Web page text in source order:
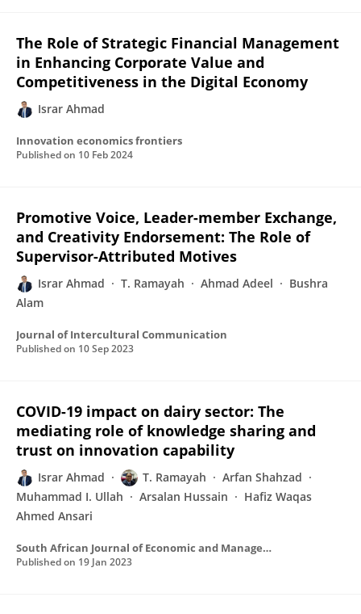
The Role of Strategic Financial Management
in Enhancing Corporate Value and
Competitiveness in the Digital Economy
Israr Ahmad
Innovation economics frontiers
Published on 10 Feb 2024
Promotive Voice, Leader-member Exchange,
and Creativity Endorsement: The Role of
Supervisor-Attributed Motives
Israr Ahmad T. Ramayah Ahmad Adeel
Bushra
Alam
Journal of Intercultural Communication
Published on 10 Sep 2023
COVID-19 impact on dairy sector: The
mediating role of knowledge sharing and
trust on innovation capability
Israr Ahmad T. Ramayah
Arfan Shahzad
Muhammad I. Ullah
Arsalan Hussain
Hafiz Waqas
Ahmed Ansari
South African Journal of Economic and Management Sciences
Published on 19 Jan 2023